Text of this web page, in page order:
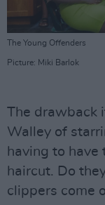
The Young Offenders
Picture: Miki Barlok
The drawback
Walley of
having to have
haircut. Do
clippers come